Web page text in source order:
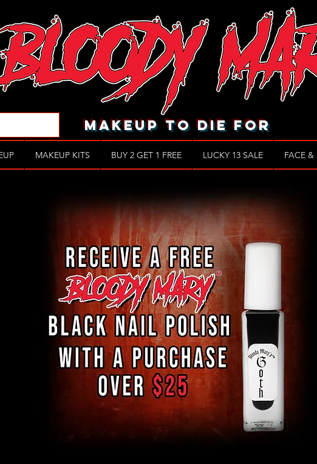
makeup to die for
MAKEUP KITS BUY 2 GET 1 FREE LUCKY 13 SALE FACE &